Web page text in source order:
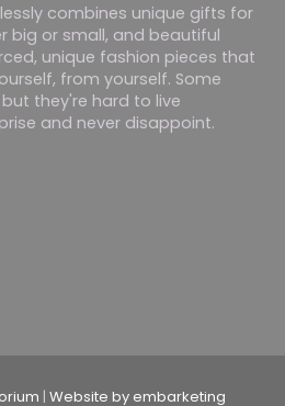
combines unique gifts for
big or small, and beautiful
unique fashion pieces that
from yourself. Some
they're hard to live
and never disappoint.
| Website by embarketing